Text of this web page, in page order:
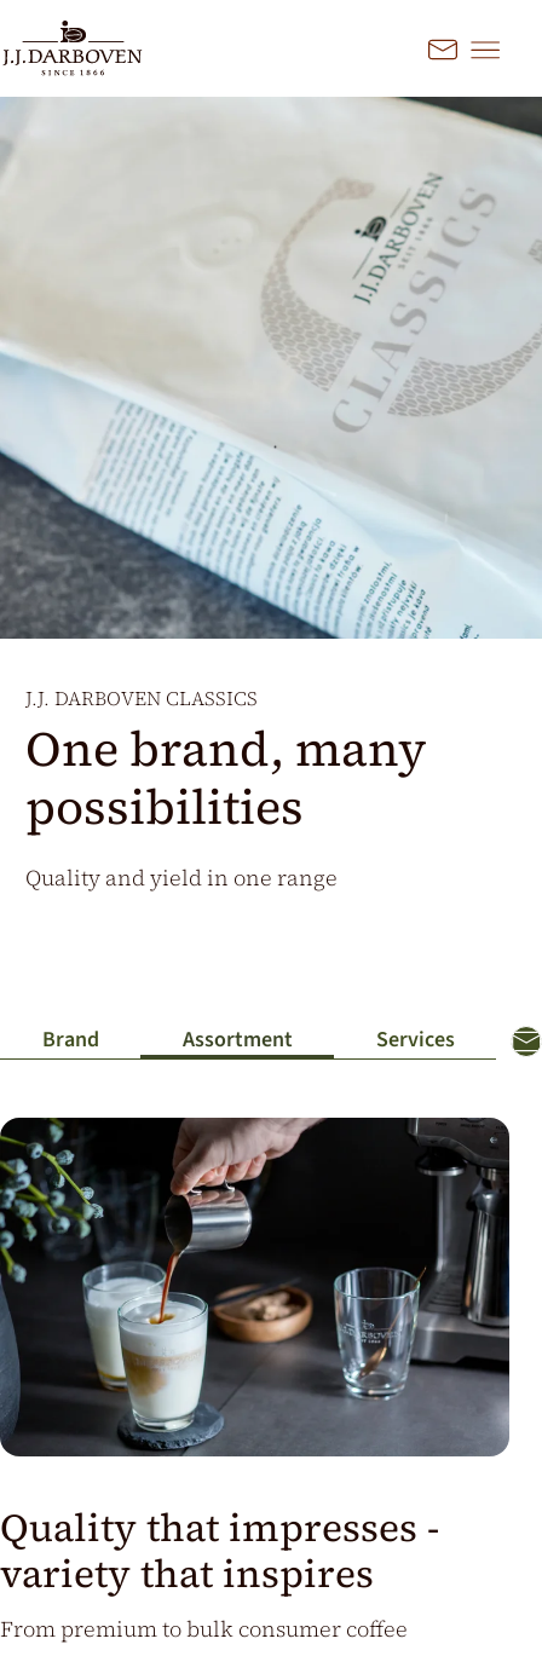
Kontakt
J.J. DARBOVEN CLASSICS
One brand, many
possibilities
Quality and yield in one range
Brand Assortment Services
Quality that impresses -
variety that inspires
From premium to bulk consumer coffee
Select country and
language
Discover our offers for your
DE
Česko
Ireland
EN
PL
Nederland
NL
Slovensko
SK
Additional Markets
Österreich
United Kingdom
Café Du Monde